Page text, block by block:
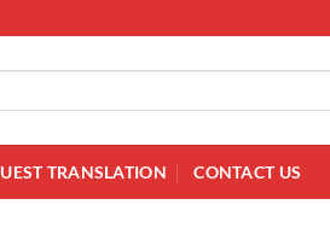
TRANSLATION CONTACT US